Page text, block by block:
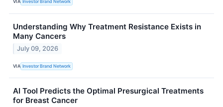
VIA Investor Brand Network
Understanding Why Treatment Resistance Exists in
Many Cancers
July 09, 2026
VIA Investor Brand Network
AI Tool Predicts the Optimal Presurgical Treatments
for Breast Cancer